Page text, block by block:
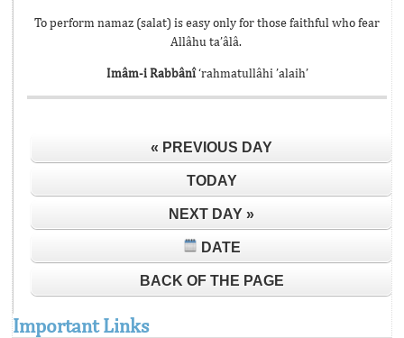
To perform namaz (salat) is easy only for those faithful who fear
Allâhu ta’âlâ.
Imâm-i Rabbânî ‘rahmatullâhi ’alaih’
« PREVIOUS DAY
TODAY
NEXT DAY »
DATE
BACK OF THE PAGE
Important Links